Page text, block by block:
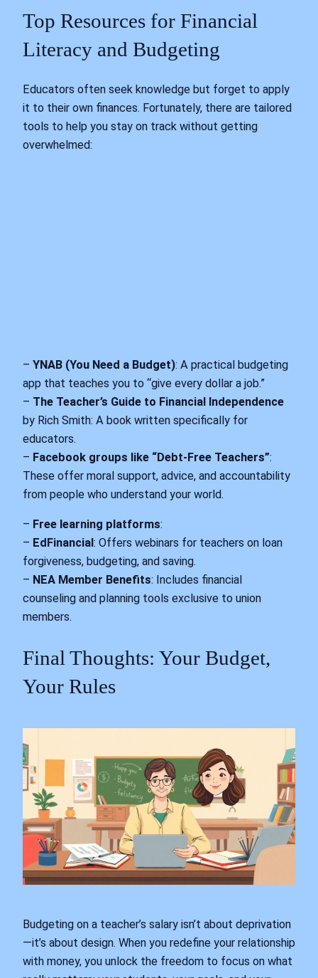
Top Resources for Financial
Literacy and Budgeting
Educators often seek knowledge but forget to apply
it to their own finances. Fortunately, there are tailored
tools to help you stay on track without getting
overwhelmed:
– YNAB (You Need a Budget): A practical budgeting
app that teaches you to “give every dollar a job.”
– The Teacher’s Guide to Financial Independence
by Rich Smith: A book written specifically for
educators.
– Facebook groups like “Debt-Free Teachers”:
These offer moral support, advice, and accountability
from people who understand your world.
– Free learning platforms:
– EdFinancial: Offers webinars for teachers on loan
forgiveness, budgeting, and saving.
– NEA Member Benefits: Includes financial
counseling and planning tools exclusive to union
members.
Final Thoughts: Your Budget,
Your Rules
Budgeting on a teacher’s salary isn’t about deprivation
—it’s about design. When you redefine your relationship
with money, you unlock the freedom to focus on what